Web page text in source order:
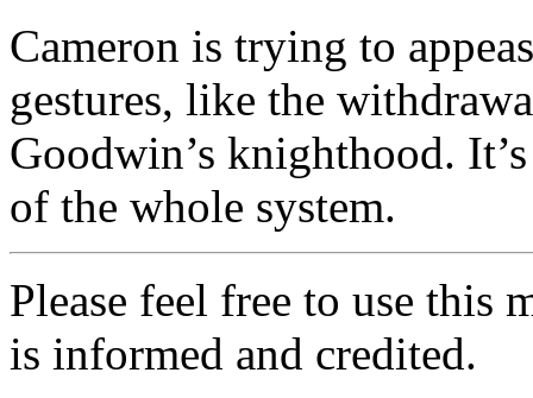
Cameron is trying to
gestures, like the
Goodwin’s knighthood.
of the whole system.
Please feel free to use this
is informed and credited.